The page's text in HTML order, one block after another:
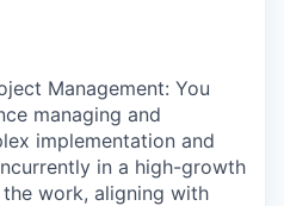
Management: You
managing and
implementation and
in a high-growth
work, aligning with